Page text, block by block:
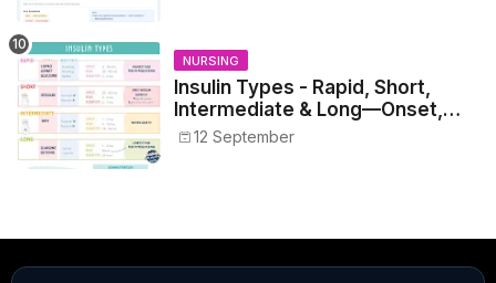
NURSING
Insulin Types - Rapid, Short,
Intermediate & Long—Onset,
Peak, Duration, Mixing, and Safe
Administration
12 September